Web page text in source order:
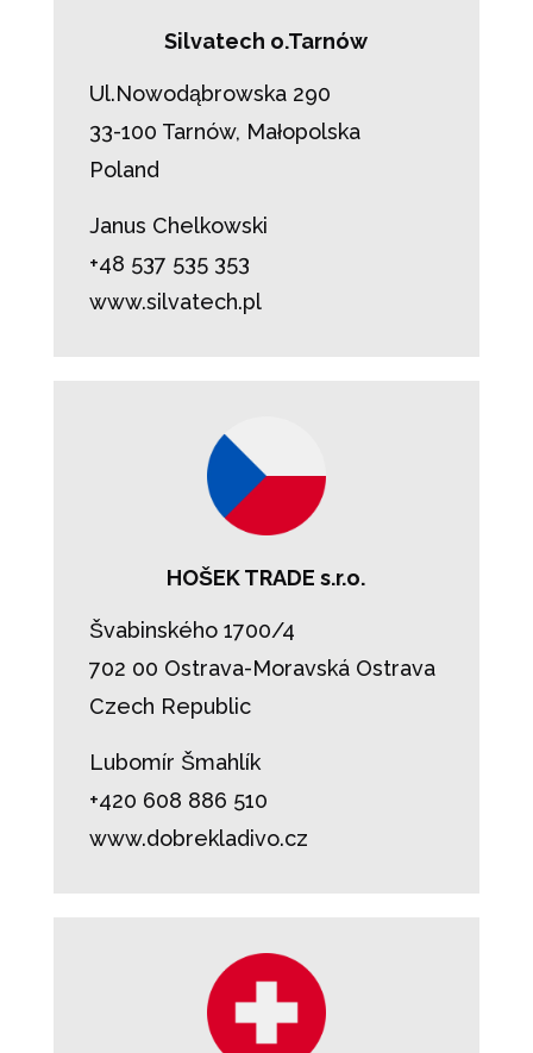
Silvatech o.Tarnów
Ul.Nowodąbrowska 290
33-100 Tarnów, Małopolska
Poland
Janus Chelkowski
+48 537 535 353
www.silvatech.pl
HOŠEK TRADE s.r.o.
Švabinského 1700/4
702 00 Ostrava-Moravská Ostrava
Czech Republic
Lubomír Šmahlík
+420 608 886 510
www.dobrekladivo.cz